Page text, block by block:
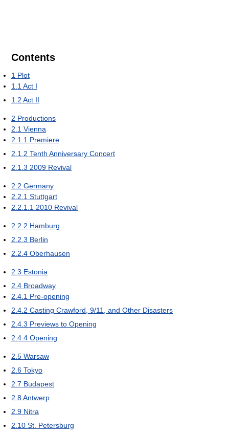
Contents
1 Plot
1.1 Act I
1.2 Act II
2 Productions
2.1 Vienna
2.1.1 Premiere
2.1.2 Tenth Anniversary Concert
2.1.3 2009 Revival
2.2 Germany
2.2.1 Stuttgart
2.2.1.1 2010 Revival
2.2.2 Hamburg
2.2.3 Berlin
2.2.4 Oberhausen
2.3 Estonia
2.4 Broadway
2.4.1 Pre-opening
2.4.2 Casting Crawford, 9/11, and Other Disasters
2.4.3 Previews to Opening
2.4.4 Opening
2.5 Warsaw
2.6 Tokyo
2.7 Budapest
2.8Antwerp
2.9 Nitra
2.10 St. Petersburg